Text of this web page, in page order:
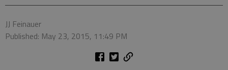
JJ Feinauer
Published: May 23, 2015, 11:49 PM